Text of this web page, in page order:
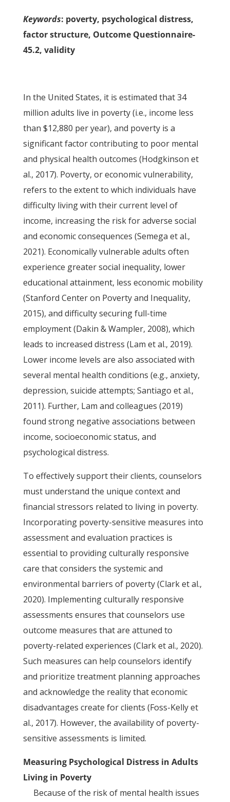
Keywords: poverty, psychological distress,
factor structure, Outcome Questionnaire-
45.2, validity
In the United States, it is estimated that 34
million adults live in poverty (i.e., income less
than $12,880 per year), and poverty is a
significant factor contributing to poor mental
and physical health outcomes (Hodgkinson et
al., 2017). Poverty, or economic vulnerability,
refers to the extent to which individuals have
difficulty living with their current level of
income, increasing the risk for adverse social
and economic consequences (Semega et al.,
2021). Economically vulnerable adults often
experience greater social inequality, lower
educational attainment, less economic mobility
(Stanford Center on Poverty and Inequality,
2015), and difficulty securing full-time
employment (Dakin & Wampler, 2008), which
leads to increased distress (Lam et al., 2019).
Lower income levels are also associated with
several mental health conditions (e.g., anxiety,
depression, suicide attempts; Santiago et al.,
2011). Further, Lam and colleagues (2019)
found strong negative associations between
income, socioeconomic status, and
psychological distress.
To effectively support their clients, counselors
must understand the unique context and
financial stressors related to living in poverty.
Incorporating poverty-sensitive measures into
assessment and evaluation practices is
essential to providing culturally responsive
care that considers the systemic and
environmental barriers of poverty (Clark et al.,
2020). Implementing culturally responsive
assessments ensures that counselors use
outcome measures that are attuned to
poverty-related experiences (Clark et al., 2020).
Such measures can help counselors identify
and prioritize treatment planning approaches
and acknowledge the reality that economic
disadvantages create for clients (Foss-Kelly et
al., 2017). However, the availability of poverty-
sensitive assessments is limited.
Measuring Psychological Distress in Adults
Living in Poverty
Because of the risk of mental health issues